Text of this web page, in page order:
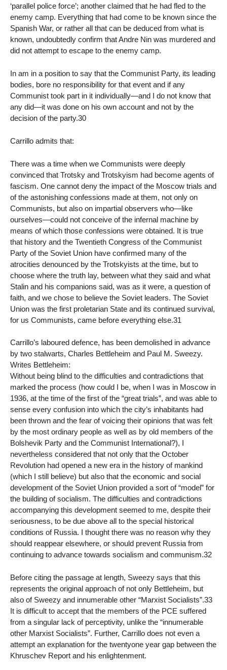
‘parallel police force’; another claimed that he had fled to the
enemy camp. Everything that had come to be known since the
Spanish War, or rather all that can be deduced from what is
known, undoubtedly confirm that Andre Nin was murdered and
did not attempt to escape to the enemy camp.
In am in a position to say that the Communist Party, its leading
bodies, bore no responsibility for that event and if any
Communist took part in it individually—and I do not know that
any did—it was done on his own account and not by the
decision of the party.30
Carrillo admits that:
There was a time when we Communists were deeply
convinced that Trotsky and Trotskyism had become agents of
fascism. One cannot deny the impact of the Moscow trials and
of the astonishing confessions made at them, not only on
Communists, but also on impartial observers who—like
ourselves—could not conceive of the infernal machine by
means of which those confessions were obtained. It is true
that history and the Twentieth Congress of the Communist
Party of the Soviet Union have confirmed many of the
atrocities denounced by the Trotskyists at the time, but to
choose where the truth lay, between what they said and what
Stalin and his companions said, was as it were, a question of
faith, and we chose to believe the Soviet leaders. The Soviet
Union was the first proletarian State and its continued survival,
for us Communists, came before everything else.31
Carrillo’s laboured defence, has been demolished in advance
by two stalwarts, Charles Bettleheim and Paul M. Sweezy.
Writes Bettleheim:
Without being blind to the difficulties and contradictions that
marked the process (how could I be, when I was in Moscow in
1936, at the time of the first of the “great trials”, and was able to
sense every confusion into which the city’s inhabitants had
been thrown and the fear of voicing their opinions that was felt
by the most ordinary people as well as by old members of the
Bolshevik Party and the Communist International?), I
nevertheless considered that not only that the October
Revolution had opened a new era in the history of mankind
(which I still believe) but also that the economic and social
development of the Soviet Union provided a sort of “model” for
the building of socialism. The difficulties and contradictions
accompanying this development seemed to me, despite their
seriousness, to be due above all to the special historical
conditions of Russia. I thought there was no reason why they
should reappear elsewhere, or should prevent Russia from
continuing to advance towards socialism and communism.32
Before citing the passage at length, Sweezy says that this
represents the original approach of not only Bettleheim, but
also of Sweezy and innumerable other “Marxist Socialists”.33
It is difficult to accept that the members of the PCE suffered
from a singular lack of perceptivity, unlike the “innumerable
other Marxist Socialists”. Further, Carrillo does not even a
attempt an explanation for the twentyone year gap between the
Khruschev Report and his enlightenment.